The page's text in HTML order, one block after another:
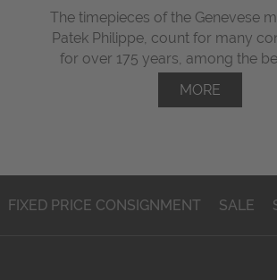
The timepieces of the Genevese
Patek Philippe, count for many
for over 175 years, among the
MORE
FIXED PRICE CONSIGNMENT SALE